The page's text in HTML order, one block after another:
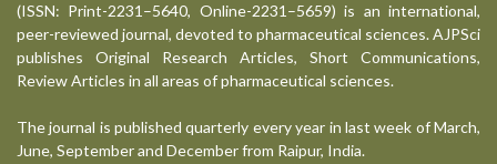
(ISSN: Print-2231–5640, Online-2231–5659) is an international,
peer-reviewed journal, devoted to pharmaceutical sciences. AJPSci
publishes Original Research Articles, Short Communications,
Review Articles in all areas of pharmaceutical sciences.
The journal is published quarterly every year in last week of March,
June, September and December from Raipur, India.